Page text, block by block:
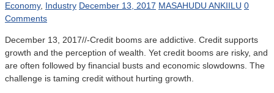
Economy, Industry December 13, 2017 MASAHUDU ANKIILU 0
Comments
December 13, 2017//-Credit booms are addictive. Credit supports
growth and the perception of wealth. Yet credit booms are risky, and
are often followed by financial busts and economic slowdowns. The
challenge is taming credit without hurting growth.